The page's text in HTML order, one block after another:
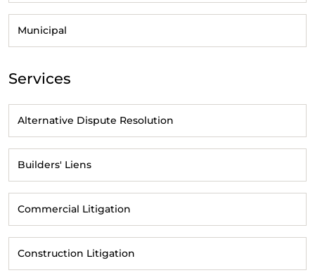
Municipal
Services
Alternative Dispute Resolution
Builders' Liens
Commercial Litigation
Construction Litigation